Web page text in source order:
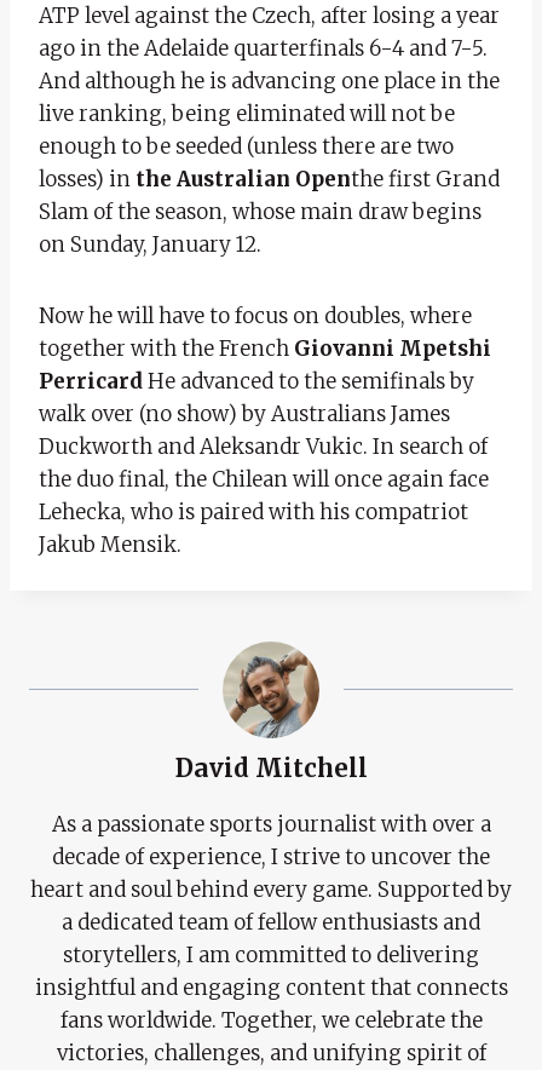
ATP level against the Czech, after losing a year
ago in the Adelaide quarterfinals 6-4 and 7-5.
And although he is advancing one place in the
live ranking, being eliminated will not be
enough to be seeded (unless there are two
losses) in the Australian Openthe first Grand
Slam of the season, whose main draw begins
on Sunday, January 12.
Now he will have to focus on doubles, where
together with the French Giovanni Mpetshi
PerricardHe advanced to the semifinals by
walk over (no show) by Australians James
Duckworth and Aleksandr Vukic. In search of
the duo final, the Chilean will once again face
Lehecka, who is paired with his compatriot
Jakub Mensik.
David Mitchell
As a passionate sports journalist with over a
decade of experience, I strive to uncover the
heart and soul behind every game. Supported by
a dedicated team of fellow enthusiasts and
storytellers, I am committed to delivering
insightful and engaging content that connects
fans worldwide. Together, we celebrate the
victories, challenges, and unifying spirit of